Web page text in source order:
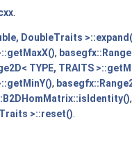
DoubleTraits
,
TYPE, TRAITS
,
>::reset()